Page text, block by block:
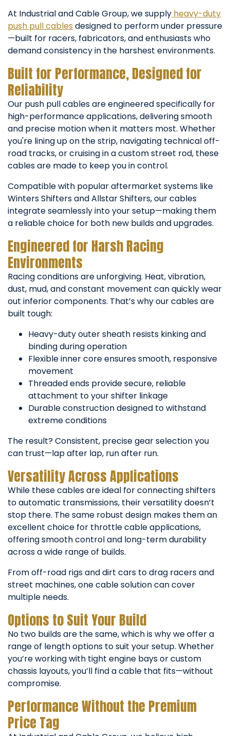
At Industrial and Cable Group, we supply heavy-duty
push pull cables designed to perform under pressure
—built for racers, fabricators, and enthusiasts who
demand consistency in the harshest environments.
Built for Performance, Designed for
Reliability
Our push pull cables are engineered specifically for
high-performance applications, delivering smooth
and precise motion when it matters most. Whether
you're lining up on the strip, navigating technical off-
road tracks, or cruising in a custom street rod, these
cables are made to keep you in control.
Compatible with popular aftermarket systems like
Winters Shifters and Allstar Shifters, our cables
integrate seamlessly into your setup—making them
a reliable choice for both new builds and upgrades.
Engineered for Harsh Racing
Environments
Racing conditions are unforgiving. Heat, vibration,
dust, mud, and constant movement can quickly wear
out inferior components. That’s why our cables are
built tough:
Heavy-duty outer sheath resists kinking and
binding during operation
Flexible inner core ensures smooth, responsive
movement
Threaded ends provide secure, reliable
attachment to your shifter linkage
Durable construction designed to withstand
extreme conditions
The result? Consistent, precise gear selection you
can trust—lap after lap, run after run.
Versatility Across Applications
While these cables are ideal for connecting shifters
to automatic transmissions, their versatility doesn’t
stop there. The same robust design makes them an
excellent choice for throttle cable applications,
offering smooth control and long-term durability
across a wide range of builds.
From off-road rigs and dirt cars to drag racers and
street machines, one cable solution can cover
multiple needs.
Options to Suit Your Build
No two builds are the same, which is why we offer a
range of length options to suit your setup. Whether
you’re working with tight engine bays or custom
chassis layouts, you’ll find a cable that fits—without
compromise.
Performance Without the Premium
Price Tag